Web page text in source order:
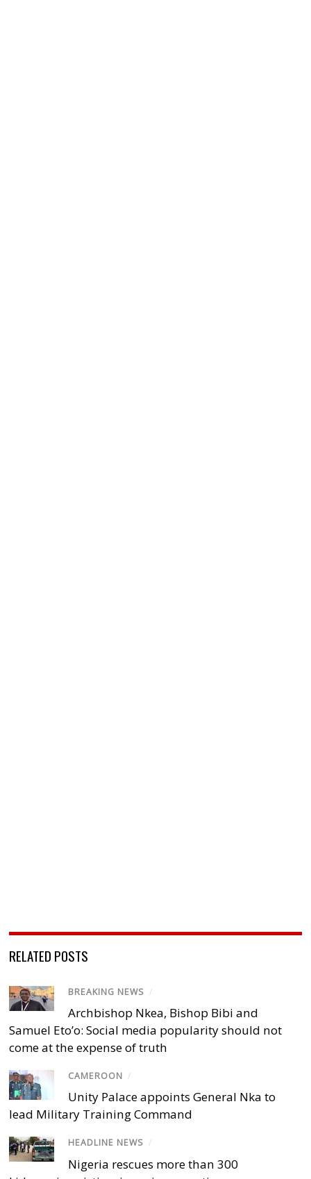
RELATED POSTS
BREAKING NEWS /
Archbishop Nkea, Bishop Bibi and
Samuel Eto’o: Social media popularity should not
come at the expense of truth
CAMEROON /
Unity Palace appoints General Nka to
lead Military Training Command
HEADLINE NEWS /
Nigeria rescues more than 300